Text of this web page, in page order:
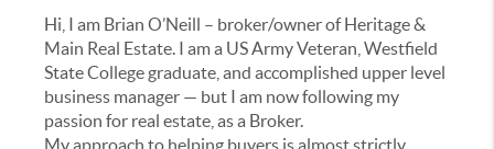
Hi, I am Brian O’Neill – broker/owner of Heritage &
Main Real Estate. I am a US Army Veteran, Westfield
State College graduate, and accomplished upper level
business manager — but I am now following my
passion for real estate, as a Broker.
My approach to helping buyers is almost strictly